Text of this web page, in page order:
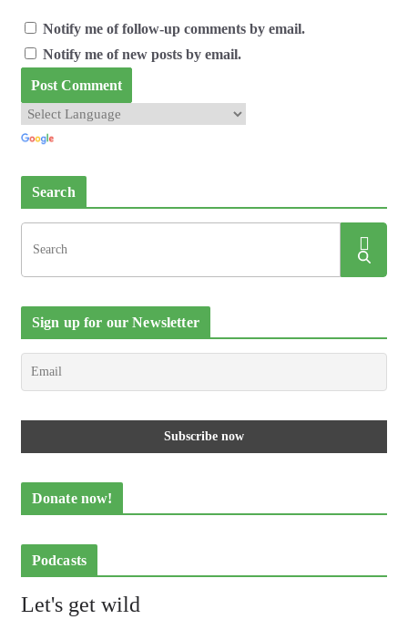
Notify me of follow-up comments by email.
Notify me of new posts by email.
Search
Sign up for our Newsletter
Donate now!
Podcasts
Let's get wild